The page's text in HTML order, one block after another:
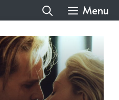
Menu